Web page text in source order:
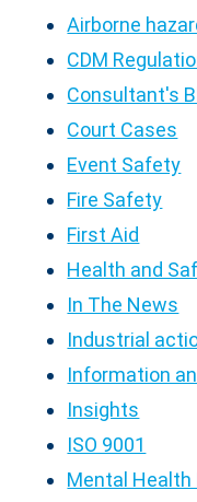
Airborne
CDM
Consultant's
Court Cases
Event Safety
Fire Safety
First Aid
Health and
In The News
Industrial
Information
Insights
ISO 9001
Mental